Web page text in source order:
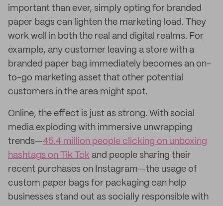
important than ever, simply opting for branded
paper bags can lighten the marketing load. They
work well in both the real and digital realms. For
example, any customer leaving a store with a
branded paper bag immediately becomes an on-
to-go marketing asset that other potential
customers in the area might spot.
Online, the effect is just as strong. With social
media exploding with immersive unwrapping
trends—45.4 million people clicking on unboxing
hashtags on Tik Tok and people sharing their
recent purchases on Instagram—the usage of
custom paper bags for packaging can help
businesses stand out as socially responsible with